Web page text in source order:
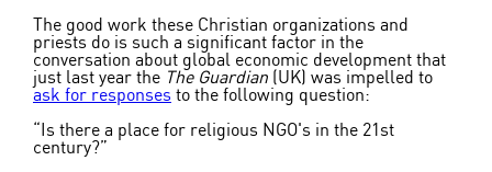
The good work these Christian organizations and
priests do is such a significant factor in the
conversation about global economic development that
just last year the The Guardian (UK) was impelled to
ask for responses to the following question:
“Is there a place for religious NGO's in the 21 st
century?”